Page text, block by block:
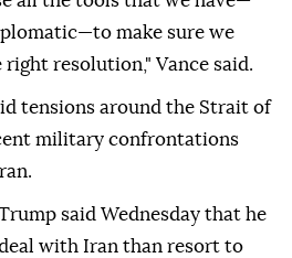
make sure we
resolution," Vance said.
tensions around the Strait of
military confrontations
said Wednesday that he
with Iran than resort to